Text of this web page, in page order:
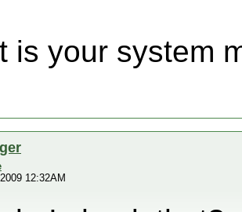
is your system
12:32AM